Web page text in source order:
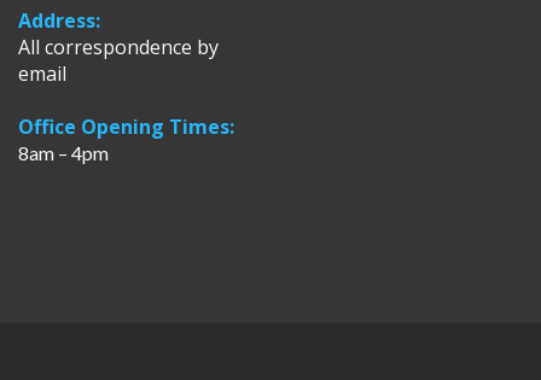
Address:
All correspondence by
email
Office Opening Times:
8am – 4pm